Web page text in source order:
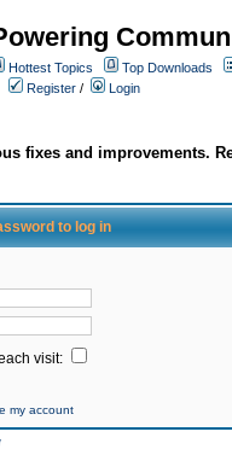
Hottest Topics
Top Downloads
Register / Login
fixes and improvements.
to log in
visit:
my account